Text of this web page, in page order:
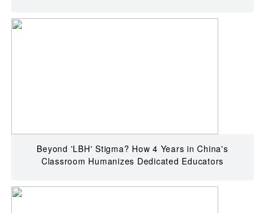
Beyond 'LBH' Stigma? How 4 Years in China's
Classroom Humanizes Dedicated Educators